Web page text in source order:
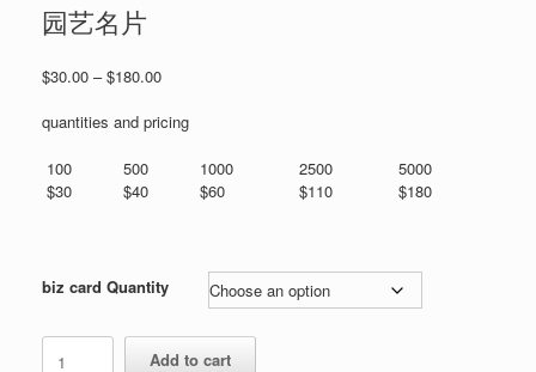
园艺名片
$30.00 – $180.00Price
$30.00
$180.00
quantities and pricing
100 500 1000 2500
5000
$30
$40 $60 $110 $180
biz card Quantity
园
Add to cart